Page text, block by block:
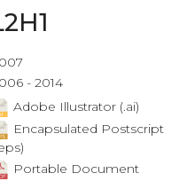
- 2014
Adobe Illustrator (.ai)
Encapsulated Postscript
Portable Document